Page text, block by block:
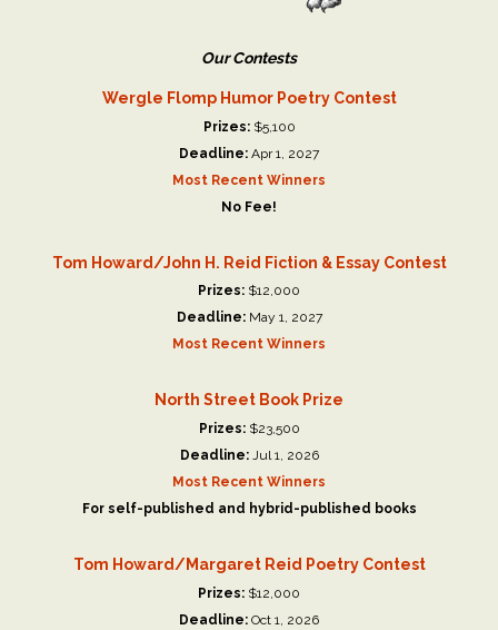
Our Contests
Wergle Flomp Humor Poetry Contest
Prizes:$5,100
Deadline: Apr 1, 2027
Most Recent Winners
No Fee!
Tom Howard/John H. Reid Fiction & Essay Contest
Prizes: $12,000
Deadline:May 1, 2027
Most Recent Winners
North Street Book Prize
Prizes:$23,500
Deadline:Jul 1, 2026
Most Recent Winners
For self-published and hybrid-published books
Tom Howard/Margaret Reid Poetry Contest
Prizes: $12,000
Deadline: Oct 1, 2026